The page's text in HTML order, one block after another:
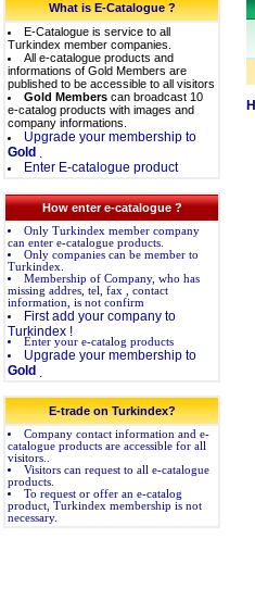
What is E-Catalogue ?
E-Catalogue is service to all
Turkindex member companies.
All e-catalogue products and
informations of Gold Members are
published to be accessible to all visitors
Gold Members can broadcast 10
e-catalog products with images and
company informations.
Upgrade your membership to
Gold
Enter E-catalogue product
How enter e-catalogue ?
Only Turkindex member company
can enter e-catalogue products.
Only companies can be member to
Turkindex.
Membership of Company, who has
missing addres, tel, fax , contact
information, is not confirm
First add your company to
Turkindex !
Enter your e-catalog products
Upgrade your membership to
Gold
E-trade on Turkindex?
Company contact information and e-
catalogue products are accessible for all
visitors..
Visitors can request to all e-catalogue
products.
To request or offer an e-catalog
product, Turkindex membership is not
necessary.